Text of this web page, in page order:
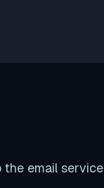
the email service